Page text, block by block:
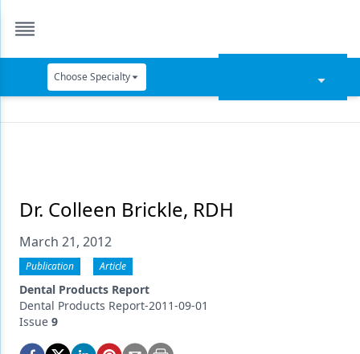
Choose Specialty
Data Security
Dentures
Digital Dentistry
Digital Imaging
Emerging Research
Dr. Colleen Brickle, RDH
March 21, 2012
Publication Article
Dental Products Report
Dental Products Report-2011-09-01
Issue 9